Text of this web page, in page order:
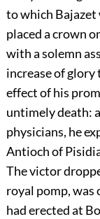
to which
placed a crown
with a solemn
increase of
effect of his
untimely death:
physicians, he
Antioch of
The victor
royal pomp, was
had erected at